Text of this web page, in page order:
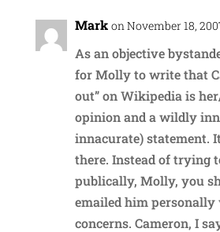
Mark on November 18,
As an objective
for Molly to write that
out” on Wikipedia is
opinion and a wildly
innacurate) statement.
there. Instead of trying
publically, Molly, you
emailed him
concerns. Cameron, I